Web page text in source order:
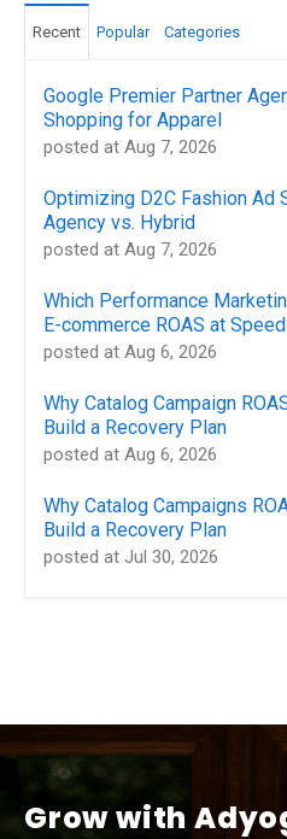
Recent Popular Categories
Google Premier Partner
Shopping for Apparel
posted at Aug 7, 2026
Optimizing D2C Fashion Ad
Agency vs. Hybrid
posted at Aug 7, 2026
Which Performance
E-commerce ROAS at
posted at Aug 6, 2026
Why Catalog Campaign
Build a Recovery Plan
posted at Aug 6, 2026
Why Catalog Campaigns
Build a Recovery Plan
posted at Jul 30, 2026
Grow with